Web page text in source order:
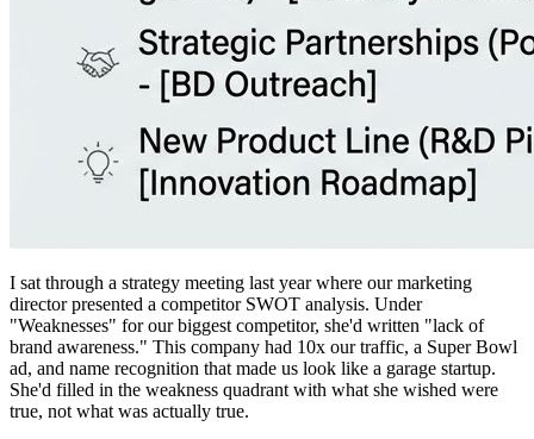
I sat through a strategy meeting last year where our marketing
director presented a competitor SWOT analysis. Under
"Weaknesses" for our biggest competitor, she'd written "lack of
brand awareness." This company had 10x our traffic, a Super Bowl
ad, and name recognition that made us look like a garage startup.
She'd filled in the weakness quadrant with what she wished were
true, not what was actually true.